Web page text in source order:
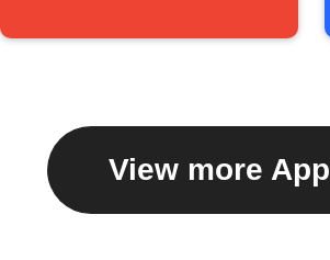
View more